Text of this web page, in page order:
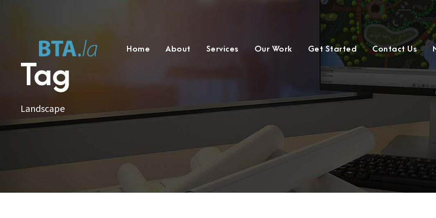
Home About Services Our Work Get Started Contact Us
Tag
Landscape